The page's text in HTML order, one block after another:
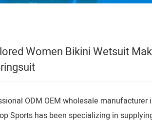
Women Bikini Wetsuit
ODM OEM wholesale manufacturer
Sports has been specializing in